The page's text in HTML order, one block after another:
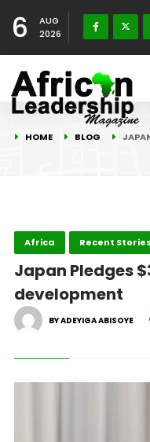
6
AUG
2026
HOME BLOG
Africa Recent Stories
Japan Pledges
development
BY ADEYIGA ABISOYE